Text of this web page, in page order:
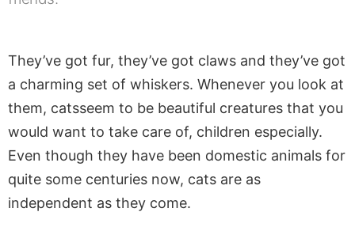
They’ve got fur, they’ve got claws and they’ve got
a charming set of whiskers. Whenever you look at
them, catsseem to be beautiful creatures that you
would want to take care of, children especially.
Even though they have been domestic animals for
quite some centuries now, cats are as
independent as they come.